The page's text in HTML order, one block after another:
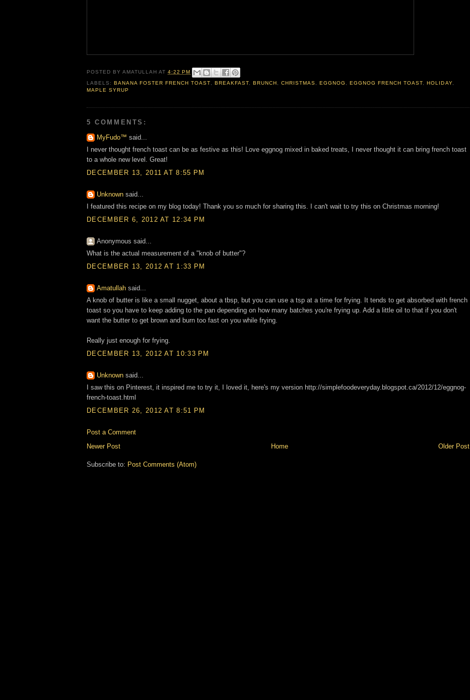
POSTED BYAMATULLAHAT4:22 PM
LABELS:BANANA FOSTER FRENCH TOAST BREAKFAST, BRUNCH CHRISTMAS EGGNOG ,EGGNOG FRENCH TOAST ,HOLIDAY,
MAPLE SYRUP
5 COMMENTS:
MyFudo™ said...
I never thought french toast can be as festive as this! Love eggnog mixed in baked treats, I never thought it can bring french toast
to a whole new level. Great!
DECEMBER 13, 2011 AT 8:55 PM
Unknown said...
I featured this recipe on my blog today! Thank you so much for sharing this. I can't wait to try this on Christmas morning!
DECEMBER 6, 2012 AT 12:34 PM
Anonymous said...
What is the actual measurement of a "knob of butter"?
DECEMBER 13, 2012 AT 1:33 PM
Amatullah said...
A knob of butter is like a small nugget, about a tbsp, but you can use a tsp at a time for frying. It tends to get absorbed with french
toast so you have to keep adding to the pan depending on how many batches you're frying up. Add a little oil to that if you don't
want the butter to get brown and burn too fast on you while frying.
Really just enough for frying.
DECEMBER 13, 2012 AT 10:33 PM
Unknown said...
I saw this on Pinterest, it inspired me to try it, I loved it, here's my version http://simplefoodeveryday.blogspot.ca/2012/12/eggnog-
french-toast.html
DECEMBER 26, 2012 AT 8:51 PM
Post a Comment
Newer Post
Older Post
Home
Subscribe to: Post Comments (Atom)